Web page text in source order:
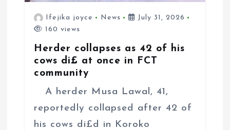
Ifejika joyce News
July 31, 2026
160 views
Herder collapses as 42 of his
cows di£ at once in FCT
community
A herder Musa Lawal, 41,
reportedly collapsed after 42 of
his cows di£d in Koroko